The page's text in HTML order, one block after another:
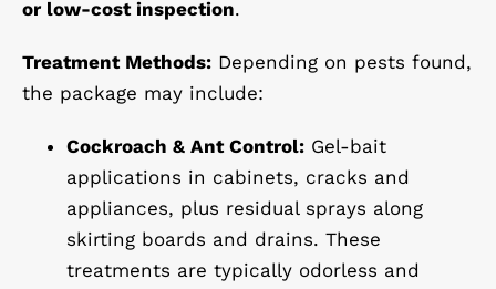
or low-cost inspection.
Treatment Methods:Depending on pests found,
the package may include:
Cockroach & Ant Control:Gel-bait
applications in cabinets, cracks and
appliances, plus residual sprays along
skirting boards and drains. These
treatments are typically odorless and